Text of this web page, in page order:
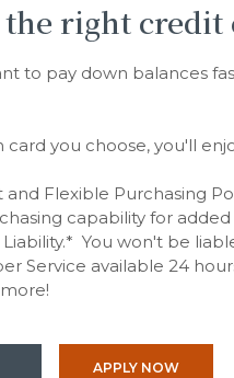
right credit
to pay down balances
you choose, you'll
and Flexible Purchasing
capability for
You won't be
Service available 24
(OPENS IN A NEW WINDOW)
APPLY NOW